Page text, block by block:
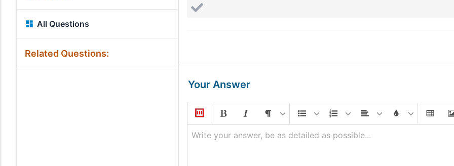
All Questions
Related Questions:
Your Answer
Write your answer, be as detailed as possible...